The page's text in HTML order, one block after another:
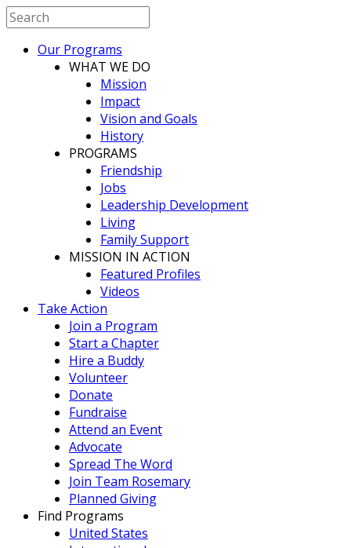
Our Programs
WHAT WE DO
Mission
Impact
Vision and Goals
History
PROGRAMS
Friendship
Jobs
Leadership Development
Living
Family Support
MISSION IN ACTION
Featured Profiles
Videos
Take Action
Join a Program
Start a Chapter
Hire a Buddy
Volunteer
Donate
Fundraise
Attend an Event
Advocate
Spread The Word
Join Team Rosemary
Planned Giving
Find Programs
United States